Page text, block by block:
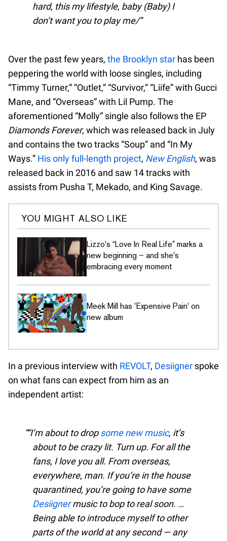
hard, this my lifestyle, baby (Baby) I
don’t want you to play me/
Over the past few years, the Brooklyn star has been
peppering the world with loose singles, including
“Timmy Turner,” “Outlet,” “Survivor,” “Liife” with Gucci
Mane, and “Overseas” with Lil Pump. The
aforementioned “Molly” single also follows the EP
Diamonds Forever, which was released back in July
and contains the two tracks “Soup” and “In My
Ways.” His only full-length project, New English, was
released back in 2016 and saw 14 tracks with
assists from Pusha T, Mekado, and King Savage.
YOU MIGHT ALSO LIKE
Lizzo's “Love In Real Life” marks a
new beginning – and she's
embracing every moment
Meek Mill has 'Expensive Pain' on
new album
In a previous interview with REVOLT, Desiigner spoke
on what fans can expect from him as an
independent artist:
“I’m about to dropsome new music, it’s
about to be crazy lit. Turn up. For all the
fans, I love you all. From overseas,
everywhere, man. If you’re in the house
quarantined, you’re going to have some
Desiignermusic to bop to real soon. …
Being able to introduce myself to other
parts of the world at any second — any